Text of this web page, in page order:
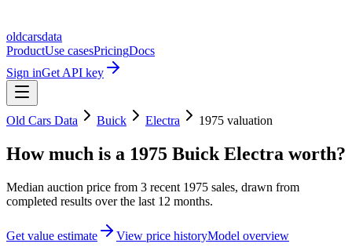
oldcarsdata
ProductUse casesPricingDocs
Sign inGet API key
Old Cars Data Buick Electra 1975 valuation
How much is a 1975 Buick Electra worth?
Median auction price from 3 recent 1975 sales, drawn from
completed results over the last 12 months.
Get value estimate View price historyModel overview